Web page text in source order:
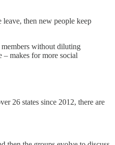
then new people keep
without diluting
makes for more social
26 states since 2012, there are